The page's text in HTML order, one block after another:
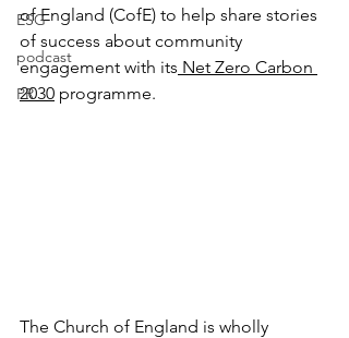
ESG
podcast
PR
of England (CofE) to help share stories
of success about community
engagement with its Net Zero Carbon
2030 programme.
The Church of England is wholly